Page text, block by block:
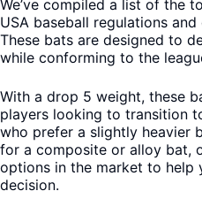
We’ve compiled a list of the
USA baseball regulations
These bats are designed to
while conforming to the
With a drop 5 weight, these
players looking to transition
who prefer a slightly heavier
for a composite or alloy bat,
options in the market to help
decision.